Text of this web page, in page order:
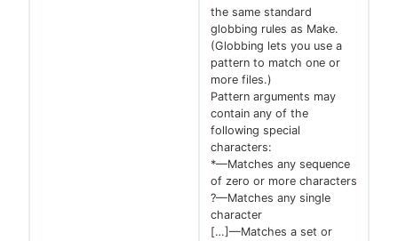
the same standard
globbing rules as Make.
(Globbing lets you use a
pattern to match one or
more files.)
Pattern arguments may
contain any of the
following special
characters:
*—Matches any sequence
of zero or more characters
?—Matches any single
character
[…​]—Matches a set or